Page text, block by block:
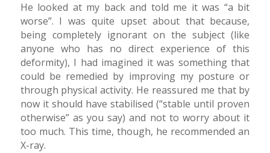
He looked at my back and told me it was “a bit
worse”. I was quite upset about that because,
being completely ignorant on the subject (like
anyone who has no direct experience of this
deformity), I had imagined it was something that
could be remedied by improving my posture or
through physical activity. He reassured me that by
now it should have stabilised (“stable until proven
otherwise” as you say) and not to worry about it
too much. This time, though, he recommended an
X-ray.